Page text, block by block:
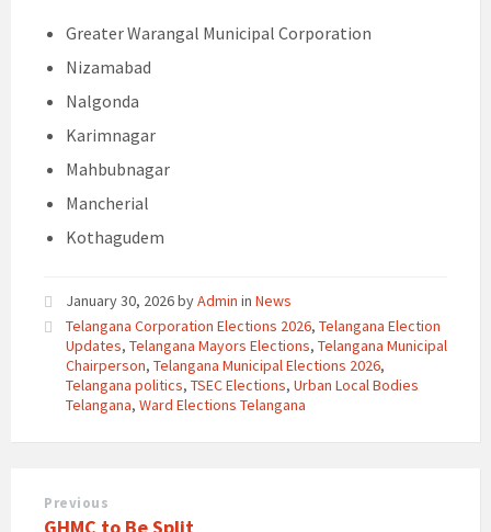
Greater Warangal Municipal Corporation
Nizamabad
Nalgonda
Karimnagar
Mahbubnagar
Mancherial
Kothagudem
January 30, 2026byAdmin in News
Telangana Corporation Elections 2026, Telangana Election
Updates, Telangana Mayors Elections, Telangana Municipal
Chairperson, Telangana Municipal Elections 2026,
Telangana politics, TSEC Elections, Urban Local Bodies
Telangana, Ward Elections Telangana
Previous